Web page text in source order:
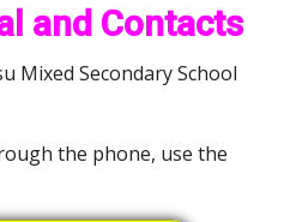
and Contacts
Mixed Secondary School
the phone, use the